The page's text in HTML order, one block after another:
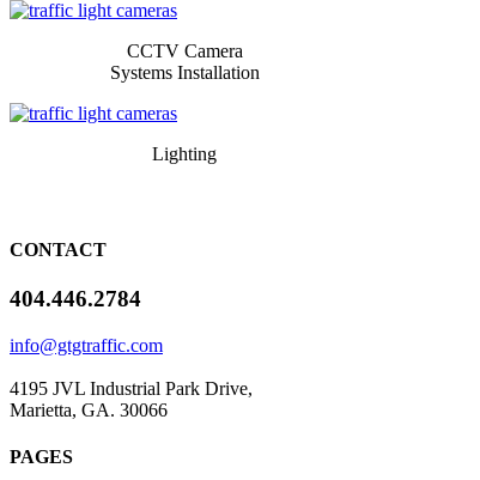
​​​CCTV Camera
Systems Installation
​​​Lighting
CONTACT
404.446.2784
info@gtgtraffic.com
4195 JVL Industrial Park Drive,
Marietta, GA. 30066
PAGES